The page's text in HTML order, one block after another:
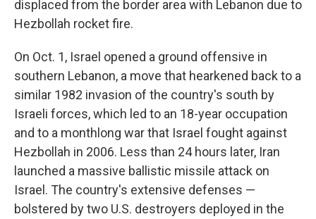
displaced from the border area with Lebanon due to
Hezbollah rocket fire.
On Oct. 1, Israel opened a ground offensive in
southern Lebanon, a move that hearkened back to a
similar 1982 invasion of the country's south by
Israeli forces, which led to an 18-year occupation
and to a monthlong war that Israel fought against
Hezbollah in 2006. Less than 24 hours later, Iran
launched a massive ballistic missile attack on
Israel. The country's extensive defenses —
bolstered by two U.S. destroyers deployed in the